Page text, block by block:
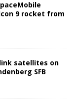
9 rocket from
satellites on
SFB